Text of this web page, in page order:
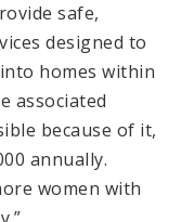
safe,
designed to
homes within
associated
because of it,
annually.
women with